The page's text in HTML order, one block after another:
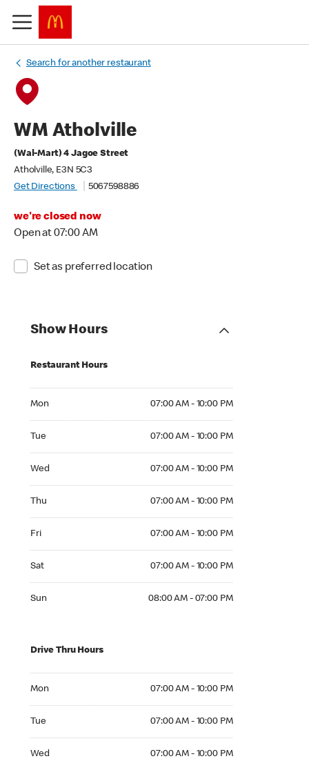
Search for another restaurant
WM Atholville
(Wal-Mart) 4 Jagoe Street
Atholville, E3N 5C3
Get Directions
5067598886
we're closed now
Open at 07:00 AM
Set as preferred location
Show Hours
Restaurant Hours
Mon 07:00 AM - 10:00 PM
Tue 07:00 AM - 10:00 PM
Wed 07:00 AM - 10:00 PM
Thu 07:00 AM - 10:00 PM
Fri 07:00 AM - 10:00 PM
Sat 07:00 AM - 10:00 PM
Sun 08:00 AM - 07:00 PM
Drive Thru Hours
Mon 07:00 AM - 10:00 PM
Tue 07:00 AM - 10:00 PM
Wed 07:00 AM - 10:00 PM